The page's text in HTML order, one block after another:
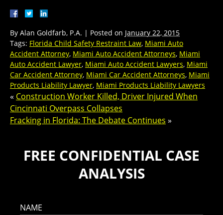
By Alan Goldfarb, P.A. | Posted on January 22, 2015
Tags: Florida Child Safety Restraint Law, Miami Auto
Accident Attorney, Miami Auto Accident Attorneys, Miami
Auto Accident Lawyer, Miami Auto Accident Lawyers, Miami
Car Accident Attorney, Miami Car Accident Attorneys, Miami
Products Liability Lawyer, Miami Products Liability Lawyers
« Construction Worker Killed, Driver Injured When
Cincinnati Overpass Collapses
Fracking in Florida: The Debate Continues »
FREE CONFIDENTIAL CASE
ANALYSIS
NAME